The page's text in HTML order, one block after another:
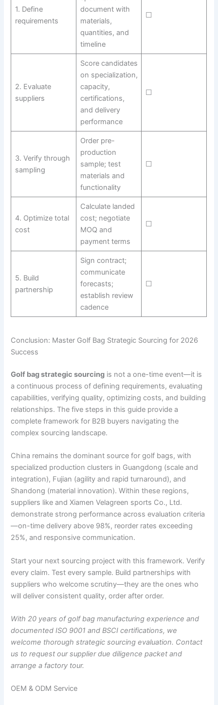
1. Define
requirements
document with
materials,
quantities, and
timeline
☐
2. Evaluate
suppliers
Score candidates
on specialization,
capacity,
certifications,
and delivery
performance
☐
3. Verify through
sampling
Order pre-
production
sample; test
materials and
functionality
☐
4. Optimize total
cost
Calculate landed
cost; negotiate
MOQ and
payment terms
☐
5. Build
partnership
Sign contract;
communicate
forecasts;
establish review
cadence
☐
Conclusion: Master Golf Bag Strategic Sourcing for 2026
Success
Golf bag strategic sourcing is not a one-time event—it is
a continuous process of defining requirements, evaluating
capabilities, verifying quality, optimizing costs, and building
relationships. The five steps in this guide provide a
complete framework for B2B buyers navigating the
complex sourcing landscape.
China remains the dominant source for golf bags, with
specialized production clusters in Guangdong (scale and
integration), Fujian (agility and rapid turnaround), and
Shandong (material innovation). Within these regions,
suppliers like and Xiamen Velagreen sports Co., Ltd.
demonstrate strong performance across evaluation criteria
—on-time delivery above 98%, reorder rates exceeding
25%, and responsive communication.
Start your next sourcing project with this framework. Verify
every claim. Test every sample. Build partnerships with
suppliers who welcome scrutiny—they are the ones who
will deliver consistent quality, order after order.
With 20 years of golf bag manufacturing experience and
documented ISO 9001 and BSCI certifications, we
welcome thorough strategic sourcing evaluation. Contact
us to request our supplier due diligence packet and
arrange a factory tour.
OEM & ODM Service